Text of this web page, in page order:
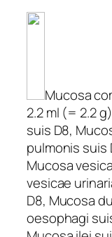
Mucosa
2.2 ml (= 2.2
suis D8,
pulmonis suis
Mucosa
vesicae
D8, Mucosa
oesophagi